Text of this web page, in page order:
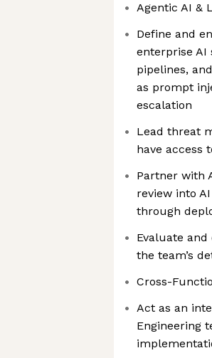
Agentic AI &
Define and
enterprise AI
pipelines,
as prompt
escalation
Lead threat
have access
Partner with
review into
through
Evaluate
the team’s
Cross-
Act as an
Engineering